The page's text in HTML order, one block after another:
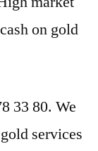
on gold
33 80. We
services